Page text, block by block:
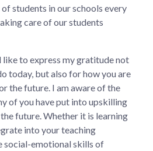
students in our schools every
care of our students
like to express my gratitude not
today, but also for how you are
the future. I am aware of the
of you have put into upskilling
future. Whether it is learning
into your teaching
social-emotional skills of